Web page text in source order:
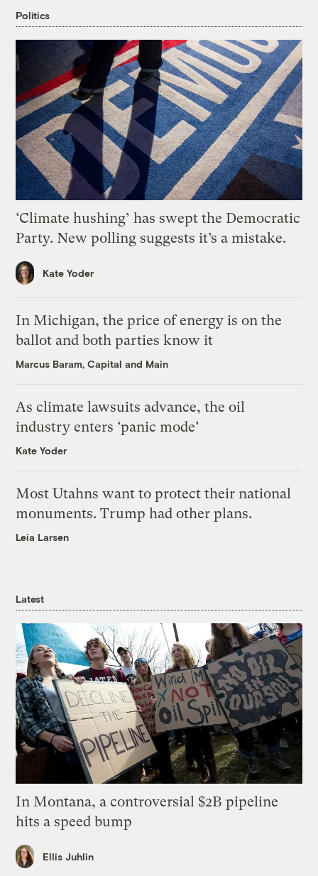
Politics
‘Climate hushing’ has swept the Democratic
Party. New polling suggests it’s a mistake.
Kate Yoder
In Michigan, the price of energy is on the
ballot and both parties know it
Marcus Baram, Capital and Main
As climate lawsuits advance, the oil
industry enters ‘panic mode’
Kate Yoder
Most Utahns want to protect their national
monuments. Trump had other plans.
Leia Larsen
Latest
In Montana, a controversial $2B pipeline
hits a speed bump
Ellis Juhlin